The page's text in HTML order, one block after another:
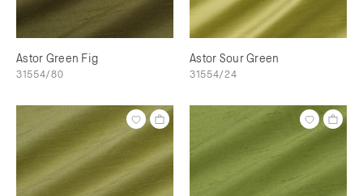
Astor Green Fig
31554/80
Astor Sour Green
31554/24